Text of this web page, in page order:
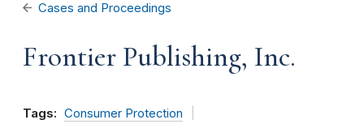
Cases and Proceedings
Frontier Publishing, Inc.
Tags: Consumer Protection